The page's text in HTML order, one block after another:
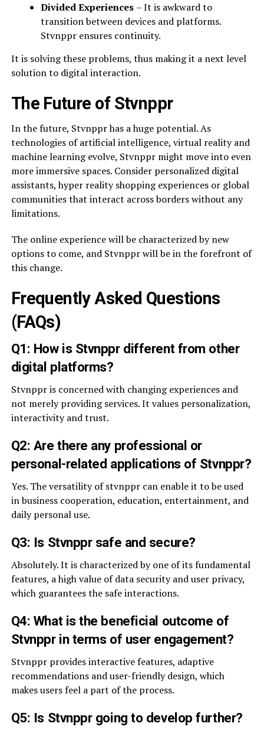
Divided Experiences – It is awkward to
transition between devices and platforms.
Stvnppr ensures continuity.
It is solving these problems, thus making it a next level
solution to digital interaction.
The Future of Stvnppr
In the future, Stvnppr has a huge potential. As
technologies of artificial intelligence, virtual reality and
machine learning evolve, Stvnppr might move into even
more immersive spaces. Consider personalized digital
assistants, hyper reality shopping experiences or global
communities that interact across borders without any
limitations.
The online experience will be characterized by new
options to come, and Stvnppr will be in the forefront of
this change.
Frequently Asked Questions
(FAQs)
Q1: How is Stvnppr different from other
digital platforms?
Stvnppr is concerned with changing experiences and
not merely providing services. It values personalization,
interactivity and trust.
Q2: Are there any professional or
personal-related applications of Stvnppr?
Yes. The versatility of stvnppr can enable it to be used
in business cooperation, education, entertainment, and
daily personal use.
Q3: Is Stvnppr safe and secure?
Absolutely. It is characterized by one of its fundamental
features, a high value of data security and user privacy,
which guarantees the safe interactions.
Q4: What is the beneficial outcome of
Stvnppr in terms of user engagement?
Stvnppr provides interactive features, adaptive
recommendations and user-friendly design, which
makes users feel a part of the process.
Q5: Is Stvnppr going to develop further?